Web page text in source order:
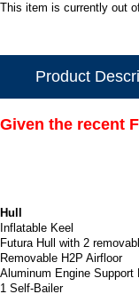
This item is currently out
Product
Given the recent
Hull
Inflatable Keel
Futura Hull with 2
Removable H2P Airfloor
Aluminum Engine Support
1 Self-Bailer